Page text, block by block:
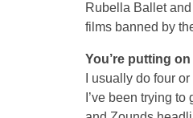
Rubella Ballet
films banned by
You’re putting
I usually do four
I’ve been trying